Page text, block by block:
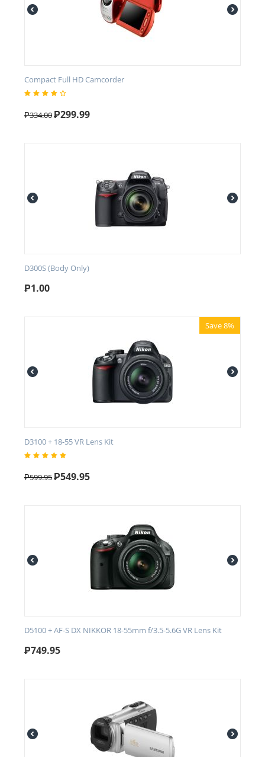
Compact Full HD Camcorder
₱334.00₱299.99
D300S (Body Only)
₱1.00
Save 8%
D3100 + 18-55 VR Lens Kit
₱599.95₱549.95
D5100 + AF-S DX NIKKOR 18-55mm f/3.5-5.6G VR Lens Kit
₱749.95